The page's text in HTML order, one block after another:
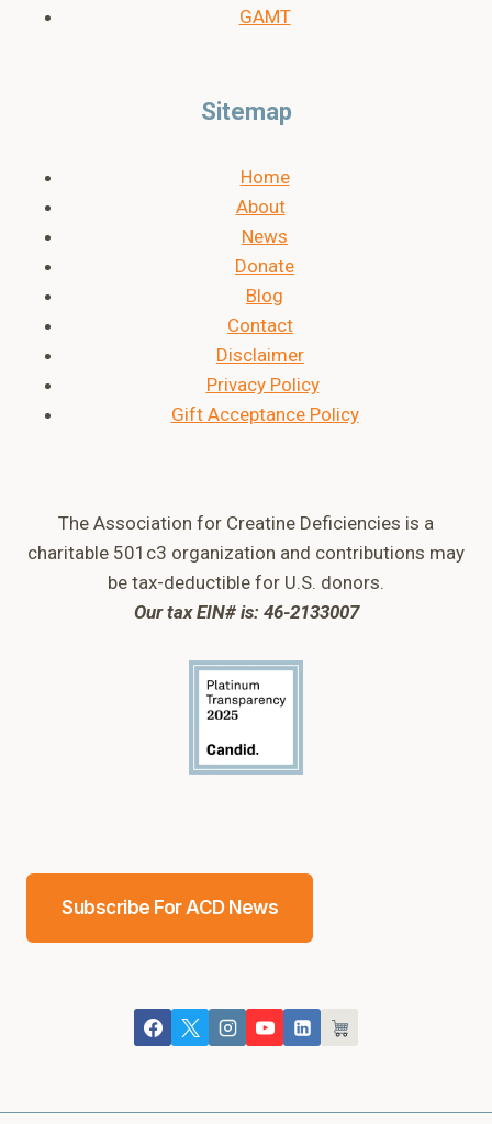
GAMT
Sitemap
Home
About
News
Donate
Blog
Contact
Disclaimer
Privacy Policy
Gift Acceptance Policy
The Association for Creatine Deficiencies is a
charitable 501c3 organization and contributions may
be tax-deductible for U.S. donors.
Our tax EIN# is: 46-2133007
Subscribe For ACD News